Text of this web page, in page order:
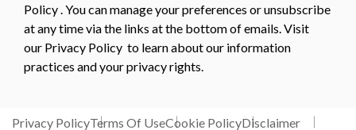
Policy . You can manage your preferences or unsubscribe
at any time via the links at the bottom of emails. Visit
our Privacy Policy to learn about our information
practices and your privacy rights.
Privacy PolicyTerms Of UseCookie PolicyDisclaimer